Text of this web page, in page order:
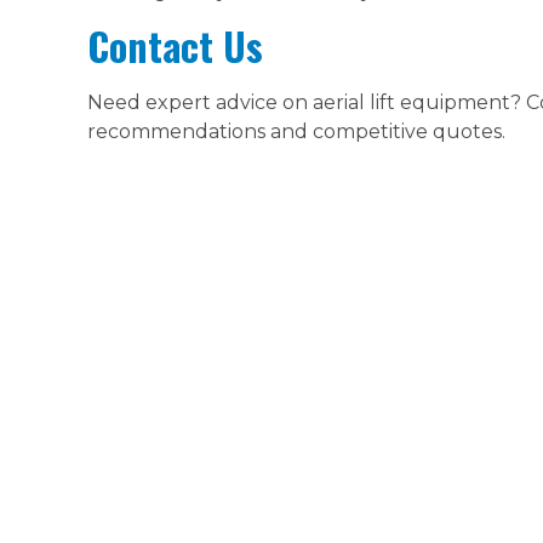
Contact Us
Need expert advice on aerial lift equipment?
recommendations and competitive quotes.